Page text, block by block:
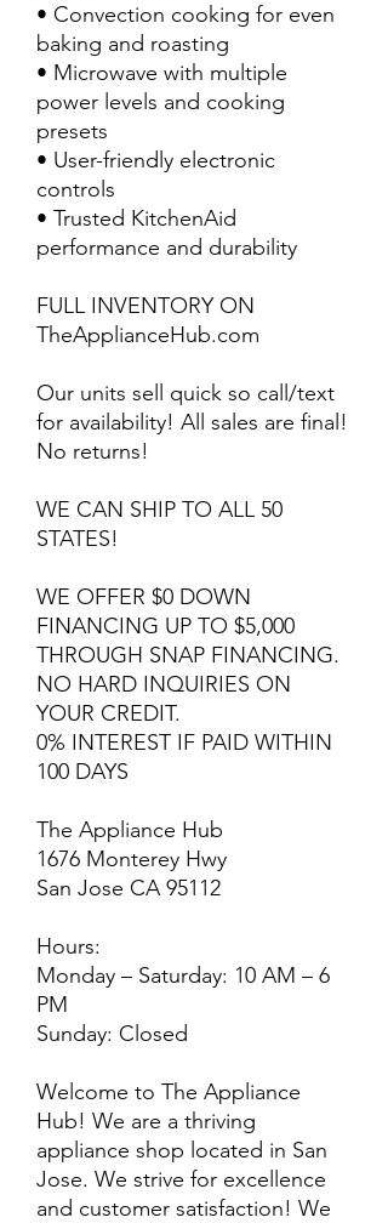
• Convection cooking for even
baking and roasting
• Microwave with multiple
power levels and cooking
presets
• User-friendly electronic
controls
• Trusted KitchenAid
performance and durability
FULL INVENTORY ON
TheApplianceHub.com
Our units sell quick so call/text
for availability! All sales are final!
No returns!
WE CAN SHIP TO ALL 50
STATES!
WE OFFER $0 DOWN
FINANCING UP TO $5,000
THROUGH SNAP FINANCING.
NO HARD INQUIRIES ON
YOUR CREDIT.
0% INTEREST IF PAID WITHIN
100 DAYS
The Appliance Hub
1676 Monterey Hwy
San Jose CA 95112
Hours:
Monday – Saturday: 10 AM – 6
PM
Sunday: Closed
Welcome to The Appliance
Hub! We are a thriving
appliance shop located in San
Jose. We strive for excellence
and customer satisfaction! We